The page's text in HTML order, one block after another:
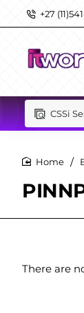
+27
CSSi
There are